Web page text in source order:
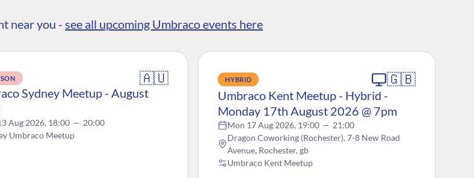
near you - see all upcoming Umbraco events here
🇦🇺
Sydney Meetup - August
Aug 2026, 18:00 — 20:00
Umbraco Meetup
HYBRID 🇬🇧
Umbraco Kent Meetup - Hybrid -
Monday 17th August 2026 @ 7pm
Mon 17 Aug 2026, 19:00 — 21:00
Dragon Coworking (Rochester), 7-8 New Road
Avenue, Rochester, gb
Umbraco Kent Meetup